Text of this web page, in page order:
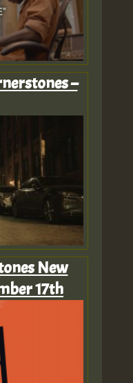
–
New
17th